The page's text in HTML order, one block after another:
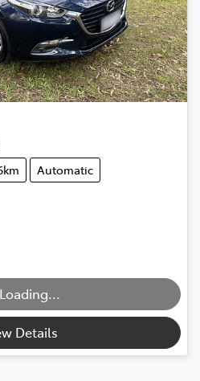
Automatic
Loading...
Details